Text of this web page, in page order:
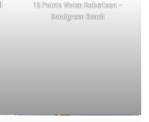
15 Points Vivien Robertson –
Sandgreen Beach